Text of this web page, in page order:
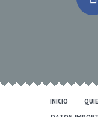
INICIO